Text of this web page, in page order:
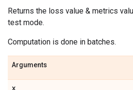
Returns the loss value & metrics
test mode.
Computation is done in batches.
Arguments
x